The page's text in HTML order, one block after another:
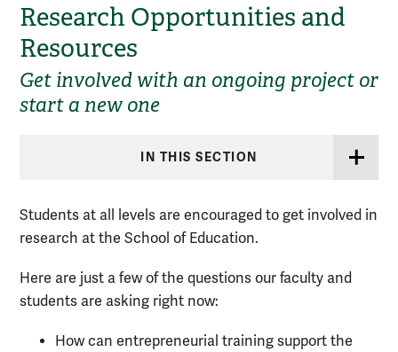
Research Opportunities and
Resources
Get involved with an ongoing project or
start a new one
IN THIS SECTION
Students at all levels are encouraged to get involved in
research at the School of Education.
Here are just a few of the questions our faculty and
students are asking right now:
How can entrepreneurial training support the